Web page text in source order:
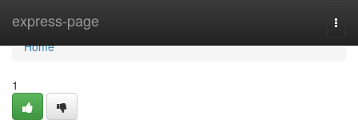
express-page
Home
Home
1